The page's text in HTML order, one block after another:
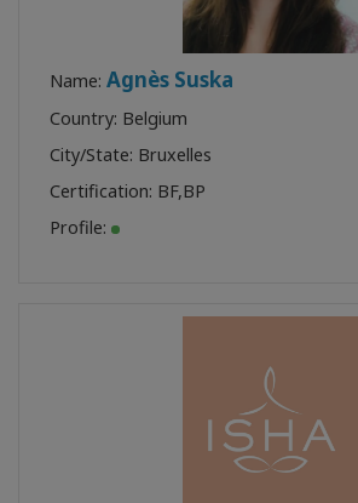
Name: Agnès Suska
Country: Belgium
City/State: Bruxelles
Certification: BF,BP
Profile: